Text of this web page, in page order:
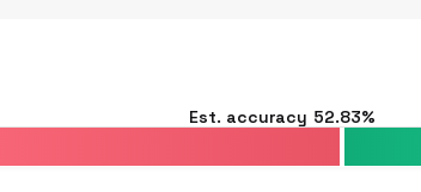
Est. accuracy 52.83%